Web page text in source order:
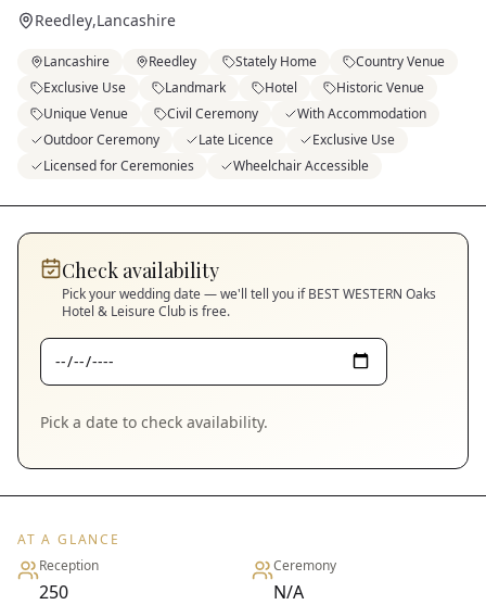
Reedley,Lancashire
Lancashire Reedley Stately Home
Country Venue
Exclusive Use
Landmark Hotel
Historic Venue
Unique Venue
Civil Ceremony
With Accommodation
Outdoor Ceremony
Late Licence
Exclusive Use
Licensed for Ceremonies
Wheelchair Accessible
Check availability
Pick your wedding date — we'll tell you ifBEST WESTERN Oaks
Hotel & Leisure Club is free.
Pick a date to check availability.
AT A GLANCE
Reception
250
Ceremony
N/A